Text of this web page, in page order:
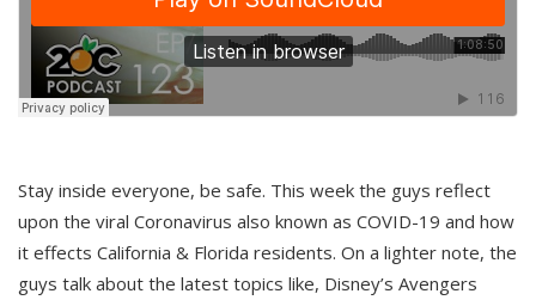
Stay inside everyone, be safe. This week the guys reflect
upon the viral Coronavirus also known as COVID-19 and how
it effects California & Florida residents. On a lighter note, the
guys talk about the latest topics like, Disney’s Avengers